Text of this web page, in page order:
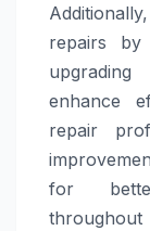
repairs by
enhance
repair
for